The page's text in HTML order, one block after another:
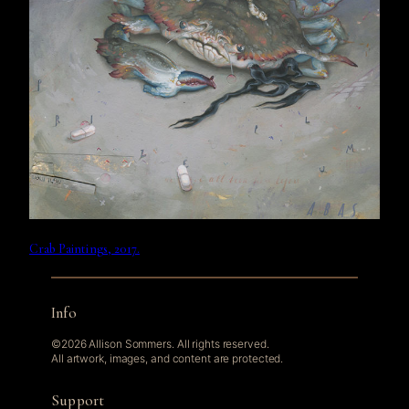
Crab Paintings, 2017.
Info
©2026 Allison Sommers. All rights reserved.
All artwork, images, and content are protected.
Support